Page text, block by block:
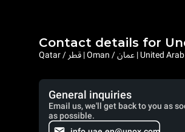
Contact details for
General inquiries
Email us, we'll get back to you as
as possible.